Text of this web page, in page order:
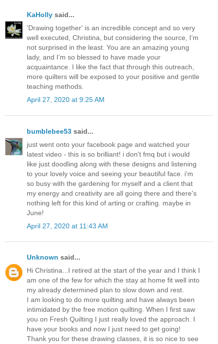
KaHolly said...
'Drawing together' is an incredible concept and so very
well executed, Christina, but considering the source, I’m
not surprised in the least. You are an amazing young
lady, and I’m so blessed to have made your
acquaintance. I like the fact that through this outreach,
more quilters will be exposed to your positive and gentle
teaching methods.
April 27, 2020 at 9:25 AM
bumblebee53 said...
just went onto your facebook page and watched your
latest video - this is so brilliant! i don't fmq but i would
like just doodling along with these designs and listening
to your lovely voice and seeing your beautiful face. i'm
so busy with the gardening for myself and a client that
my energy and creativity are all going there and there's
nothing left for this kind of arting or crafting. maybe in
June!
April 27, 2020 at 11:43 AM
Unknown said...
Hi Christina...I retired at the start of the year and I think I
am one of the few for which the stay at home fit well into
my already determined plan to slow down and rest.
I am looking to do more quilting and have always been
intimidated by the free motion quilting. When I first saw
you on Fresh Quilting I just really loved the approach. I
have your books and now I just need to get going!
Thank you for these drawing classes, it is so nice to see